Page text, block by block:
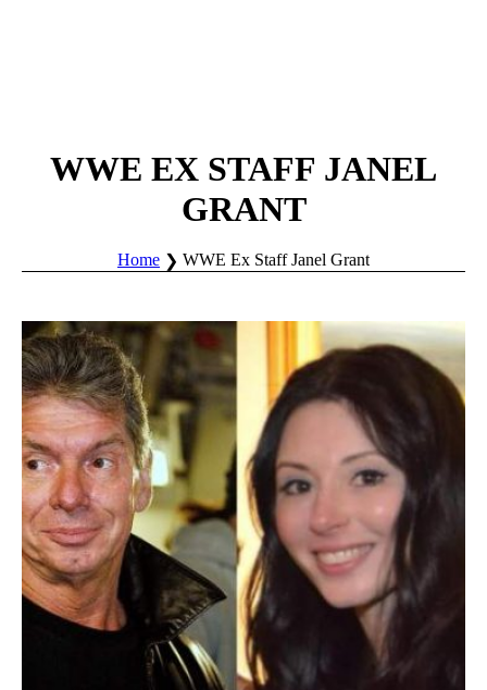
WWE EX STAFF JANEL
GRANT
Home WWE Ex Staff Janel Grant